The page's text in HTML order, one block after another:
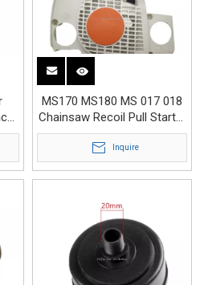
MS170 MS180 MS 017 018
Chainsaw Recoil Pull Starter
Chain Saw Parts
Inquire